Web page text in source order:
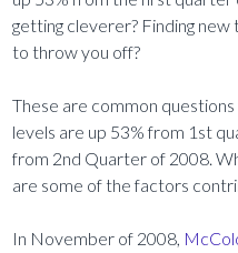
getting cleverer? Finding new
to throw you off?
These are common
levels are up 53% from 1st
from 2nd Quarter of 2008.
are some of the factors
In November of 2008,